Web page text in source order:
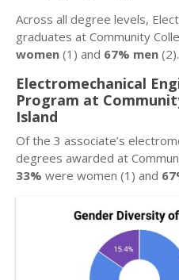
Across all degree levels,
graduates at Community
women (1) and 67% men (2).
Electromechanical
Program at
Island
Of the 3 associate’s
degrees awarded at
33% were women (1) and